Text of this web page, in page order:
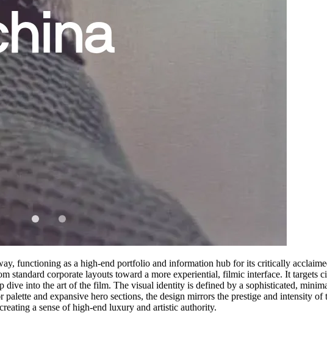
functioning as a high-end portfolio and information hub for its critically
standard corporate layouts toward a more experiential, filmic interface. It targets
dive into the art of the film. The visual identity is defined by a sophisticated,
and expansive hero sections, the design mirrors the prestige and intensity
a sense of high-end luxury and artistic authority.